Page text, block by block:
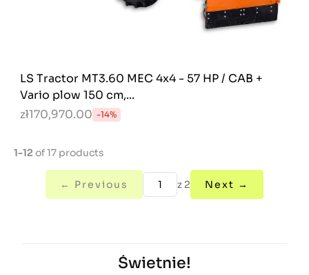
LS Tractor MT3.60 MEC 4x4 - 57 HP / CAB +
Vario plow 150 cm,...
zł170,970.00 -14%
1-12 of 17 products
← Previous z 2 Next →
Świetnie!